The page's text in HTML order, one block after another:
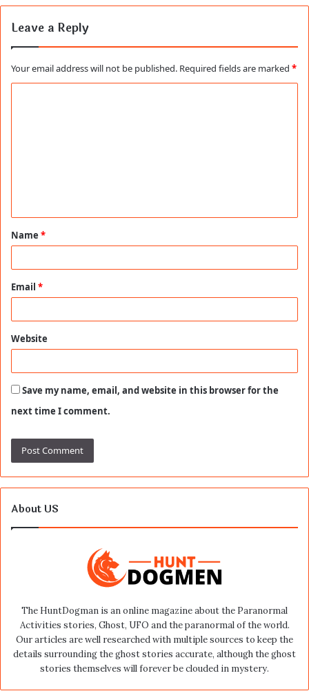
Leave a Reply
Your email address will not be published. Required fields are marked *
t
*
Name *
Email *
Website
Save my name, email, and website in this browser for the
next time I comment.
About US
The HuntDogman is an online magazine about the Paranormal
Activities stories, Ghost, UFO and the paranormal of the world.
Our articles are well researched with multiple sources to keep the
details surrounding the ghost stories accurate, although the ghost
stories themselves will forever be clouded in mystery.